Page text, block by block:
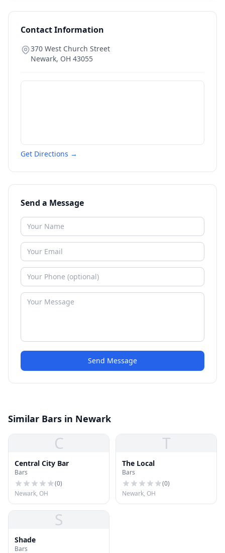
Contact Information
370 West Church Street
Newark, OH 43055
Get Directions →
Send a Message
Send Message
Similar Bars in Newark
C
Central City Bar
Bars
(0)
Newark, OH
T
The Local
Bars
(0)
Newark, OH
S
Shade
Bars